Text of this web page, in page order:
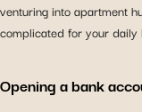
venturing into apartment
complicated for your
Opening a bank